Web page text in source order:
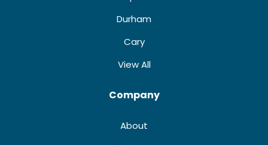
Durham
Cary
View All
Company
About